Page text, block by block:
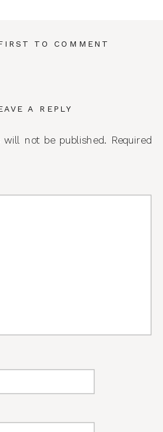
TO COMMENT
A REPLY
will not be published. Required